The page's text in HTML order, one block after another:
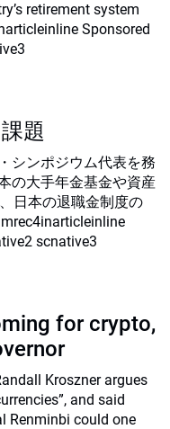
retirement system
Sponsored
題
シンポジウム代表を務
の大手年金基金や資産
日本の退職金制度の
scnative3
for crypto,
Kroszner argues
and said
Renminbi could one